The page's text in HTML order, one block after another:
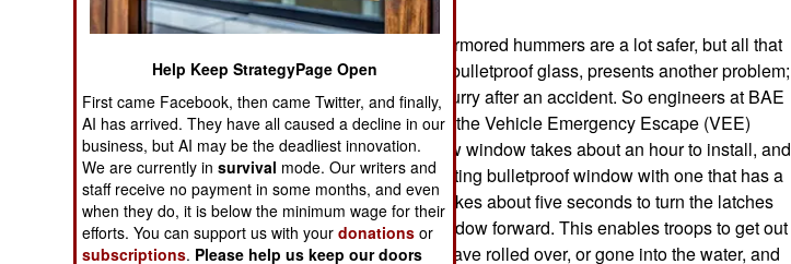
Naval Operations
Operations
Human Factors
Special Weapons
June 22, 2007: Armored hummers are a lot safer, but all that
extra metal, and bulletproof glass, presents another problem;
getting out in a hurry after an accident. So engineers at BAE
Systems created the Vehicle Emergency Escape (VEE)
Window. The new window takes about an hour to install, and
replaces the existing bulletproof window with one that has a
latch system. It takes about five seconds to turn the latches
and push the window forward. This enables troops to get out
of vehicles that have rolled over, or gone into the water, and
Help Keep StrategyPage Open
First came Facebook, then came Twitter, and finally,
AI has arrived. They have all caused a decline in our
business, but AI may be the deadliest innovation.
We are currently insurvival mode. Our writers and
staff receive no payment in some months, and even
when they do, it is below the minimum wage for their
efforts. You can support us with yourdonations or
subscriptions. Please help us keep our doors